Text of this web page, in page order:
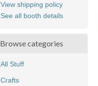
View shipping policy
See all booth details
Browse categories
All Stuff
Crafts